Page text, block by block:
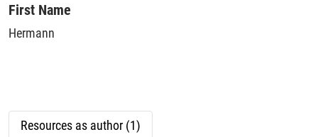
First Name
Hermann
Resources as author (1)